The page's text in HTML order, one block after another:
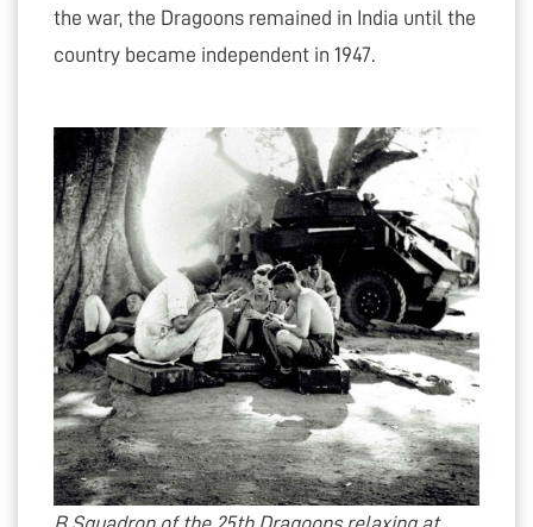
the war, the Dragoons remained in India until the
country became independent in 1947.